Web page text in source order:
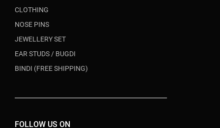
CLOTHING
NOSE PINS
JEWELLERY SET
EAR STUDS / BUGDI
BINDI (FREE SHIPPING)
FOLLOW US ON